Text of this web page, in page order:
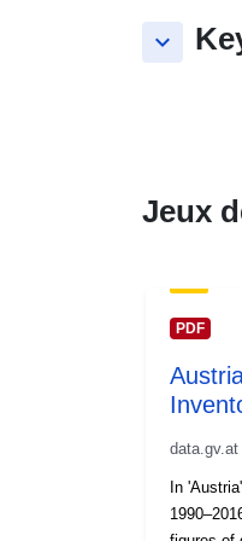
keyboard_arrow_down
Jeux
PDF
data.gv.at
In